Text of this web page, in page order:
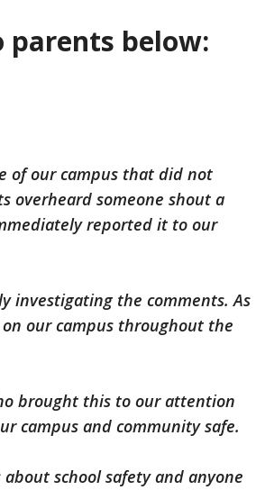
parents below:
of our campus that did not
overheard someone shout a
reported it to our
investigating the comments. As
our campus throughout the
brought this to our attention
campus and community safe.
school safety and anyone